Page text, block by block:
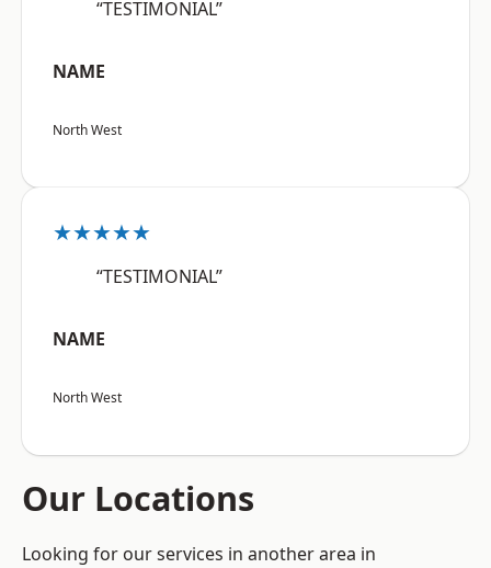
“TESTIMONIAL”
NAME
North West
★★★★★
“TESTIMONIAL”
NAME
North West
Our Locations
Looking for our services in another area in